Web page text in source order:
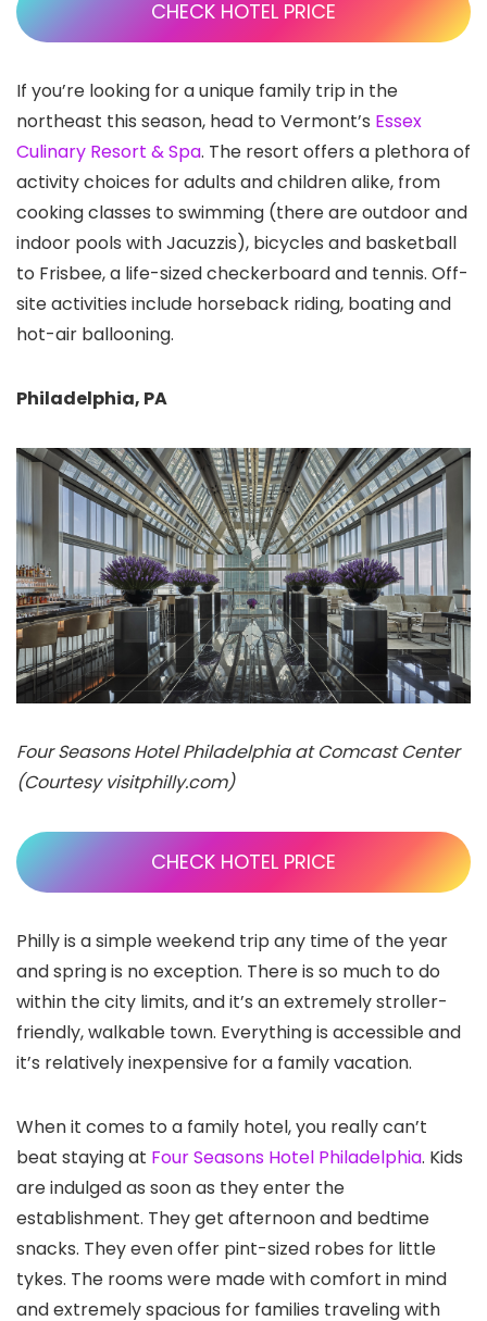
CHECK HOTEL PRICE
If you’re looking for a unique family trip in the
northeast this season, head to Vermont’s Essex
Culinary Resort & Spa. The resort offers a plethora of
activity choices for adults and children alike, from
cooking classes to swimming (there are outdoor and
indoor pools with Jacuzzis), bicycles and basketball
to Frisbee, a life-sized checkerboard and tennis. Off-
site activities include horseback riding, boating and
hot-air ballooning.
Philadelphia, PA
Four Seasons Hotel Philadelphia at Comcast Center
(Courtesy visitphilly.com)
CHECK HOTEL PRICE
Philly is a simple weekend trip any time of the year
and spring is no exception. There is so much to do
within the city limits, and it’s an extremely stroller-
friendly, walkable town. Everything is accessible and
it’s relatively inexpensive for a family vacation.
When it comes to a family hotel, you really can’t
beat staying at Four Seasons Hotel Philadelphia. Kids
are indulged as soon as they enter the
establishment. They get afternoon and bedtime
snacks. They even offer pint-sized robes for little
tykes. The rooms were made with comfort in mind
and extremely spacious for families traveling with